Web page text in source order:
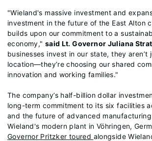
"Wieland's massive investment and
investment in the future of the East Alton
builds upon our commitment to a
economy," said Lt. Governor Juliana
businesses invest in our state, they aren’t
location—they’re choosing our shared
innovation and working families."
The company’s half-billion dollar
long-term commitment to its six facilities
and the future of advanced
Wieland's modern plant in Vöhringen,
Governor Pritzker toured alongside